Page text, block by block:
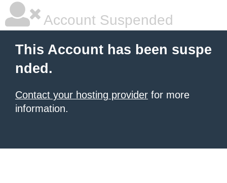
Account Suspended
This Account has been suspe
nded.
Contact your hosting provider for more
information.